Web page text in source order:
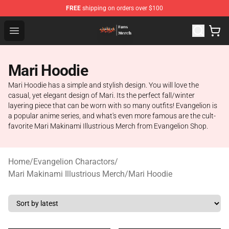
FREE shipping on orders over $100
Open menu
Evangelion Store - Official Evangelion Merchandise Shop
Mari Hoodie
Mari Hoodie has a simple and stylish design. You will love the
casual, yet elegant design of Mari. Its the perfect fall/winter
layering piece that can be worn with so many outfits! Evangelion is
a popular anime series, and what's even more famous are the cult-
favorite Mari Makinami Illustrious Merch from Evangelion Shop.
Home/Evangelion Charactors/
Mari Makinami Illustrious Merch/Mari Hoodie